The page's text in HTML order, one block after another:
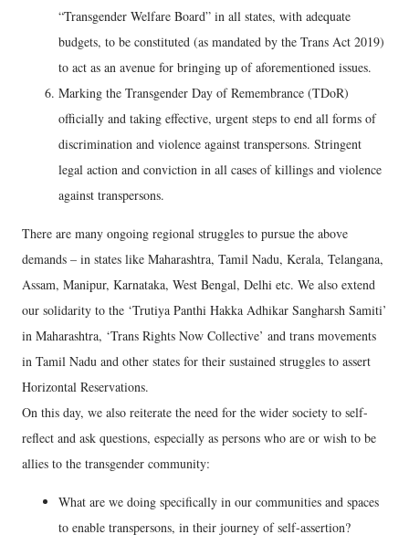
“Transgender Welfare Board” in all states, with adequate
budgets, to be constituted (as mandated by the Trans Act 2019)
to act as an avenue for bringing up of aforementioned issues.
Marking the Transgender Day of Remembrance (TDoR)
officially and taking effective, urgent steps to end all forms of
discrimination and violence against transpersons. Stringent
legal action and conviction in all cases of killings and violence
against transpersons.
There are many ongoing regional struggles to pursue the above
demands – in states like Maharashtra, Tamil Nadu, Kerala, Telangana,
Assam, Manipur, Karnataka, West Bengal, Delhi etc. We also extend
our solidarity to the ‘Trutiya Panthi Hakka Adhikar Sangharsh Samiti’
in Maharashtra, ‘Trans Rights Now Collective’ and trans movements
in Tamil Nadu and other states for their sustained struggles to assert
Horizontal Reservations.
On this day, we also reiterate the need for the wider society to self-
reflect and ask questions, especially as persons who are or wish to be
allies to the transgender community:
What are we doing specifically in our communities and spaces
to enable transpersons, in their journey of self-assertion?